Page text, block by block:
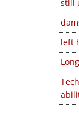
still
left